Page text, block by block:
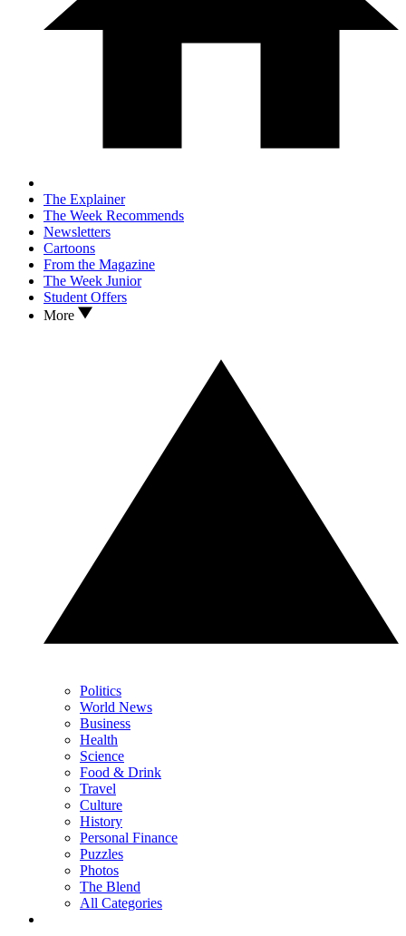
The Explainer
The Week Recommends
Newsletters
Cartoons
From the Magazine
The Week Junior
Student Offers
More
Politics
World News
Business
Health
Science
Food & Drink
Travel
Culture
History
Personal Finance
Puzzles
Photos
The Blend
All Categories